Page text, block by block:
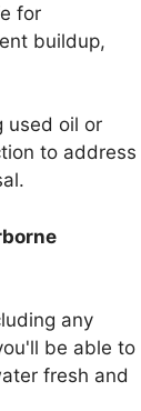
for
buildup,
used oil or
to address
any
be able to
fresh and